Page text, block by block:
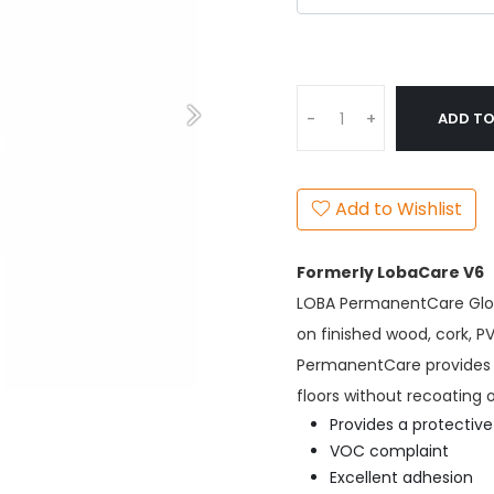
- + ADD
Add to Wishlist
Formerly LobaCare V6
LOBA PermanentCare
on finished wood, cork,
PermanentCare
floors without recoating
Provides a
VOC complaint
Excellent adhesion